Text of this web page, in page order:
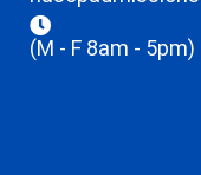
(M - F 8am - 5pm)